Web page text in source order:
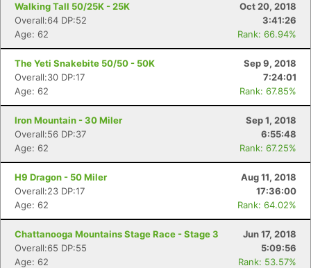
Walking Tall 50/25K - 25K
Oct 20, 2018
Overall:64 DP:52
3:41:26
Age: 62
Rank: 66.94%
The Yeti Snakebite 50/50 - 50K
Sep 9, 2018
Overall:30 DP:17
7:24:01
Age: 62
Rank: 67.85%
Iron Mountain - 30 Miler
Sep 1, 2018
Overall:56 DP:37
6:55:48
Age: 62
Rank: 67.25%
H9 Dragon - 50 Miler
Aug 11, 2018
Overall:23 DP:17
17:36:00
Age: 62
Rank: 64.02%
Chattanooga Mountains Stage Race - Stage 3
Jun 17, 2018
Overall:65 DP:55
5:09:56
Age: 62
Rank: 53.57%